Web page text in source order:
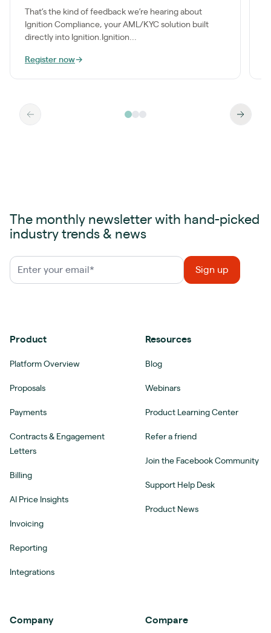
That’s the kind of feedback we’re hearing about
Ignition Compliance, your AML/KYC solution built
directly into Ignition.Ignition...
Register now→
The monthly newsletter with hand-picked
industry trends & news
Product
Platform Overview
Proposals
Payments
Contracts & Engagement
Letters
Billing
AI Price Insights
Invoicing
Reporting
Integrations
Resources
Blog
Webinars
Product Learning Center
Refer a friend
Join the Facebook Community
Support Help Desk
Product News
Company Compare